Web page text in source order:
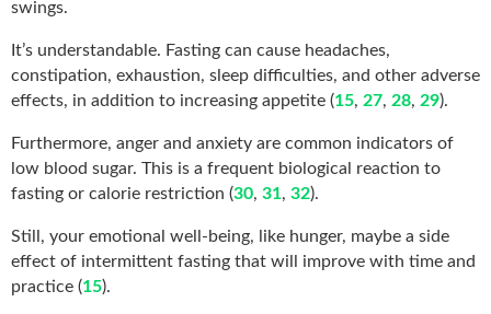
swings.
It’s understandable. Fasting can cause headaches,
constipation, exhaustion, sleep difficulties, and other adverse
effects, in addition to increasing appetite (15, 27, 28, 29).
Furthermore, anger and anxiety are common indicators of
low blood sugar. This is a frequent biological reaction to
fasting or calorie restriction (30, 31, 32).
Still, your emotional well-being, like hunger, maybe a side
effect of intermittent fasting that will improve with time and
practice (15).